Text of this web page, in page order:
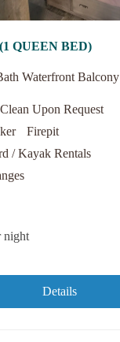
QUEEN BED)
Waterfront Balcony
Clean Upon Request
Firepit
/ Kayak Rentals
night
Details